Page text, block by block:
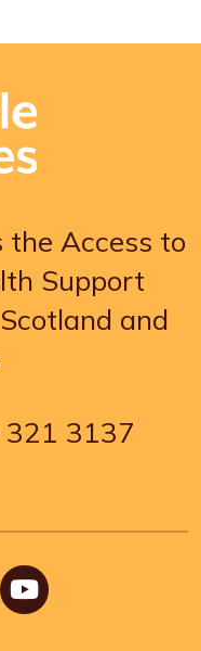
the Access to
Support
and
3137
Youtube